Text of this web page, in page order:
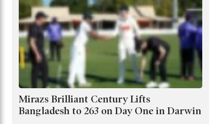
Mirazs Brilliant Century Lifts
Bangladesh to 263 on Day One in Darwin